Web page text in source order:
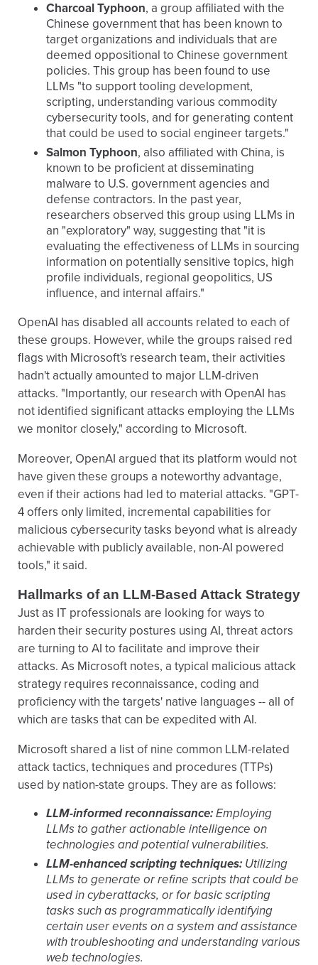
Charcoal Typhoon, a group affiliated with the
Chinese government that has been known to
target organizations and individuals that are
deemed oppositional to Chinese government
policies. This group has been found to use
LLMs "to support tooling development,
scripting, understanding various commodity
cybersecurity tools, and for generating content
that could be used to social engineer targets."
Salmon Typhoon, also affiliated with China, is
known to be proficient at disseminating
malware to U.S. government agencies and
defense contractors. In the past year,
researchers observed this group using LLMs in
an "exploratory" way, suggesting that "it is
evaluating the effectiveness of LLMs in sourcing
information on potentially sensitive topics, high
profile individuals, regional geopolitics, US
influence, and internal affairs."
OpenAI has disabled all accounts related to each of
these groups. However, while the groups raised red
flags with Microsoft's research team, their activities
hadn't actually amounted to major LLM-driven
attacks. "Importantly, our research with OpenAI has
not identified significant attacks employing the LLMs
we monitor closely," according to Microsoft.
Moreover, OpenAI argued that its platform would not
have given these groups a noteworthy advantage,
even if their actions had led to material attacks. "GPT-
4 offers only limited, incremental capabilities for
malicious cybersecurity tasks beyond what is already
achievable with publicly available, non-AI powered
tools," it said.
Hallmarks of an LLM-Based Attack Strategy
Just as IT professionals are looking for ways to
harden their security postures using AI, threat actors
are turning to AI to facilitate and improve their
attacks. As Microsoft notes, a typical malicious attack
strategy requires reconnaissance, coding and
proficiency with the targets' native languages -- all of
which are tasks that can be expedited with AI.
Microsoft shared a list of nine common LLM-related
attack tactics, techniques and procedures (TTPs)
used by nation-state groups. They are as follows:
LLM-informed reconnaissance:Employing
LLMs to gather actionable intelligence on
technologies and potential vulnerabilities.
LLM-enhanced scripting techniques: Utilizing
LLMs to generate or refine scripts that could be
used in cyberattacks, or for basic scripting
tasks such as programmatically identifying
certain user events on a system and assistance
with troubleshooting and understanding various
web technologies.